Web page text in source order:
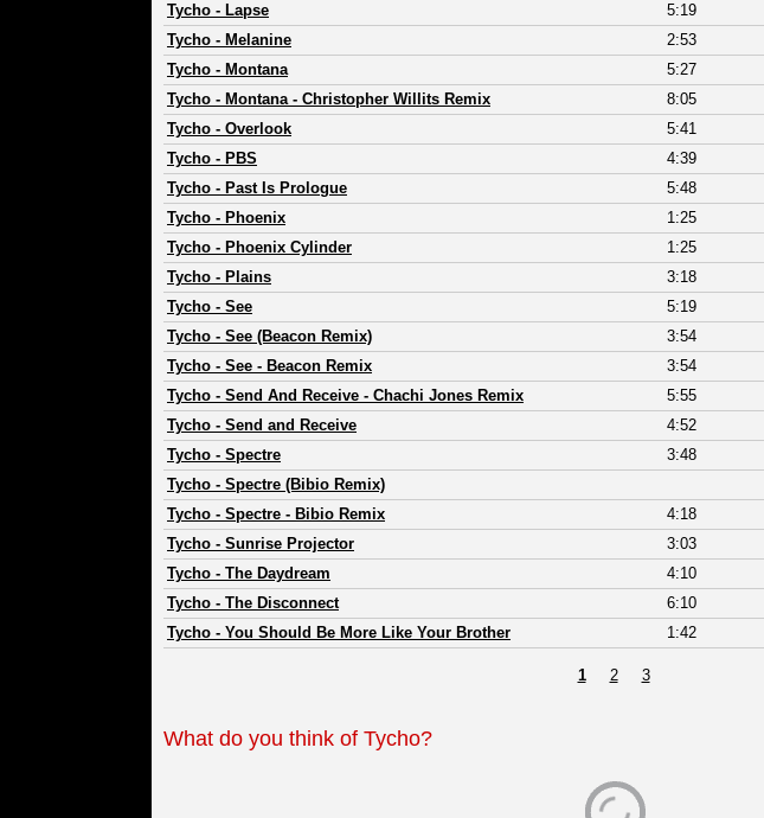
Tycho - Lapse
5:19
Tycho - Melanine
2:53
Tycho - Montana
5:27
Tycho - Montana - Christopher Willits Remix
8:05
Tycho - Overlook
5:41
Tycho - PBS
4:39
Tycho - Past Is Prologue
5:48
Tycho - Phoenix
1:25
Tycho - Phoenix Cylinder
1:25
Tycho - Plains
3:18
Tycho - See
5:19
Tycho - See (Beacon Remix)
3:54
Tycho - See - Beacon Remix
3:54
Tycho - Send And Receive - Chachi Jones Remix
5:55
Tycho - Send and Receive
4:52
Tycho - Spectre
3:48
Tycho - Spectre (Bibio Remix)
Tycho - Spectre - Bibio Remix
4:18
Tycho - Sunrise Projector
3:03
Tycho - The Daydream
4:10
Tycho - The Disconnect
6:10
Tycho - You Should Be More Like Your Brother 1:42
1 2 3
What do you think of Tycho?